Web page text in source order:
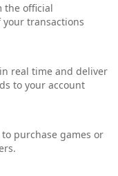
the official
transactions
real time and deliver
to your account
purchase games or